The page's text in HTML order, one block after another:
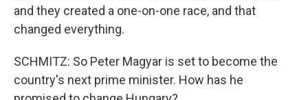
and they created a one-on-one race, and that
changed everything.
SCHMITZ: So Peter Magyar is set to become the
country's next prime minister. How has he